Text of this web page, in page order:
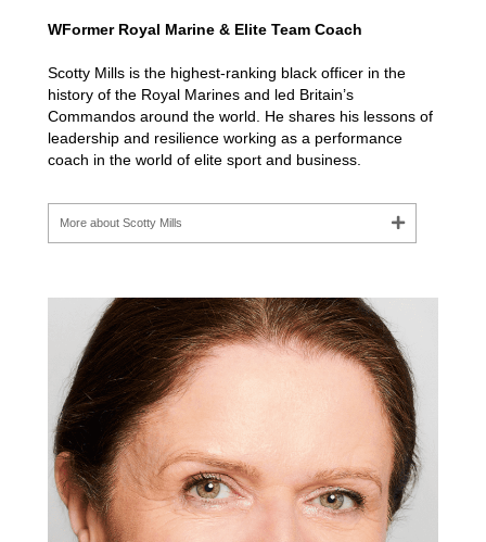
WFormer Royal Marine & Elite Team Coach
Scotty Mills is the highest-ranking black officer in the
history of the Royal Marines and led Britain’s
Commandos around the world. He shares his lessons of
leadership and resilience working as a performance
coach in the world of elite sport and business.
More about Scotty Mills